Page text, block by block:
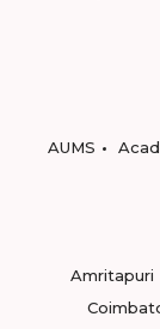
AUMS
Amritapuri